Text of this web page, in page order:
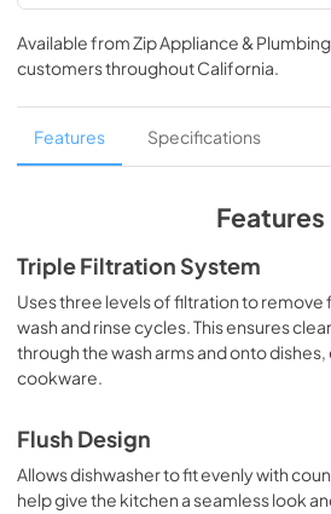
Owner's Manual
View|Download
PDF, 14.61 MB
Quick Start Guide
View|Download
Energy Guide
View |
Download
PDF,581.64 KB
Cycle Guide
PDF,787.61 KB
Warranty
Available fromZip Appliance &
customers throughoutCalifornia.
Features Specifications
Features
Triple Filtration System
Uses three levels of filtration to
wash and rinse cycles. This ensures
through the wash arms and onto
cookware.
Flush Design
Allows dishwasher to fit evenly with
help give the kitchen a seamless look